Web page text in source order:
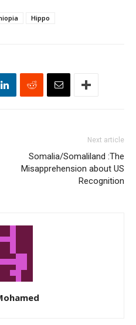
Hippo
Next article
Somalia/Somaliland :The
Misapprehension about US
Recognition